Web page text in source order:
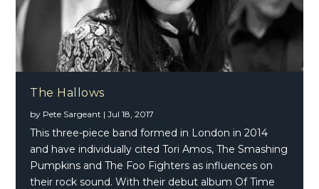
The Hallows
by Pete Sargeant |Jul 18, 2017
This three-piece band formed in London in 2014
and have individually cited Tori Amos, The Smashing
Pumpkins and The Foo Fighters as influences on
their rock sound. With their debut album Of Time